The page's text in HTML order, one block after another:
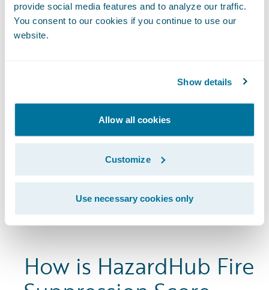
provide social media features and to analyze our traffic.
You consent to our cookies if you continue to use our
website.
Show details
Allow all cookies
Customize
Use necessary cookies only
How is HazardHub Fire